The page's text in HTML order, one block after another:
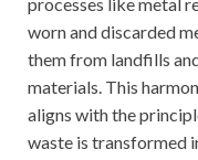
worn and discarded
them from landfills
materials. This
aligns with the
waste is transformed